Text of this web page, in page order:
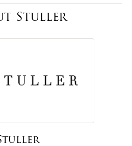
Stuller